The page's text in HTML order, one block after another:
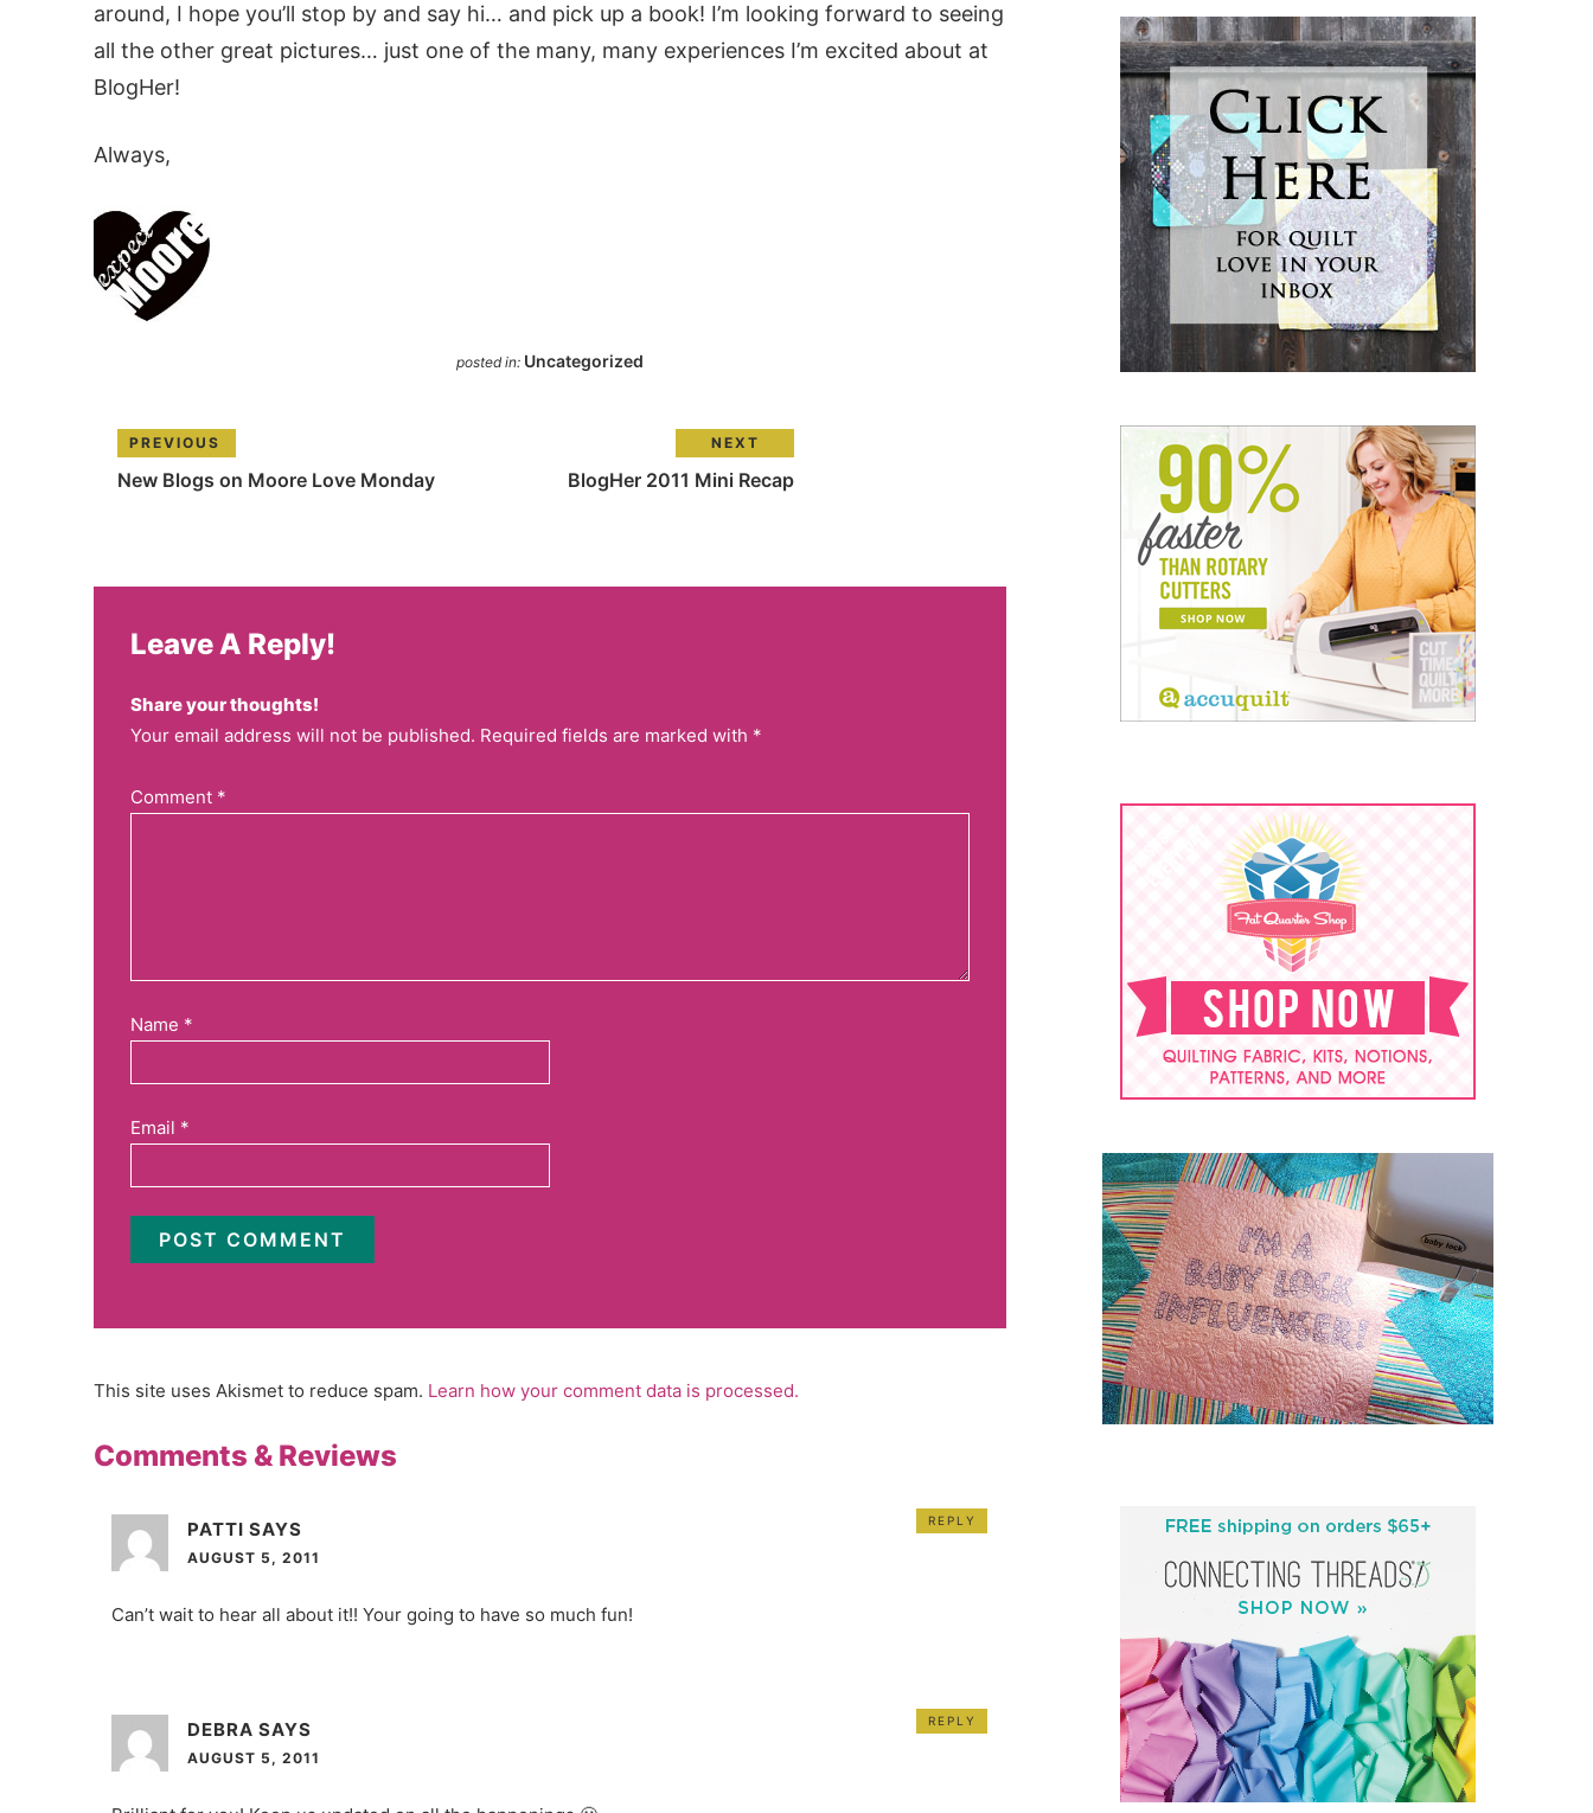
around, I hope you’ll stop by and say hi… and pick up a book! I’m looking forward to seeing
all the other great pictures… just one of the many, many experiences I’m excited about at
BlogHer!
Always,
posted in: Uncategorized
PREVIOUS
New Blogs on Moore Love Monday
NEXT
BlogHer 2011 Mini Recap
Leave A Reply!
Share your thoughts!
Your email address will not be published. Required fields are marked with *
Comment *
Name *
Email *
This site uses Akismet to reduce spam. Learn how your comment data is processed.
Comments & Reviews
PATTI SAYS
AUGUST 5, 2011
Can’t wait to hear all about it!! Your going to have so much fun!
REPLY
DEBRA SAYS
AUGUST 5, 2011
REPLY